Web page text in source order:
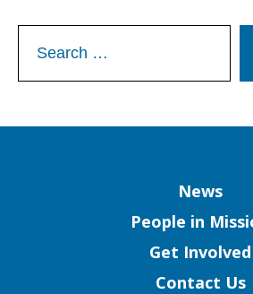
for:
News
People in
Get Involved
Contact Us